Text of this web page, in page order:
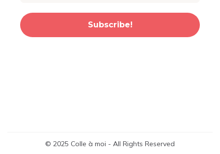
Subscribe!
© 2025 Colle à moi - All Rights Reserved